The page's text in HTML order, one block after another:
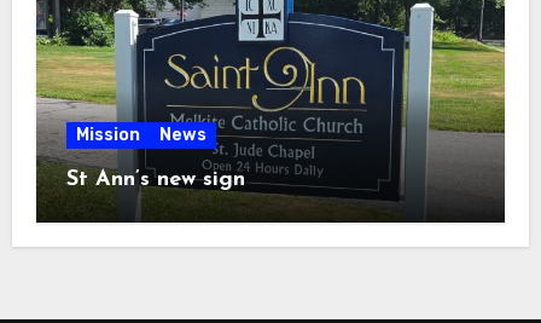
Mission News
St Ann’s new sign